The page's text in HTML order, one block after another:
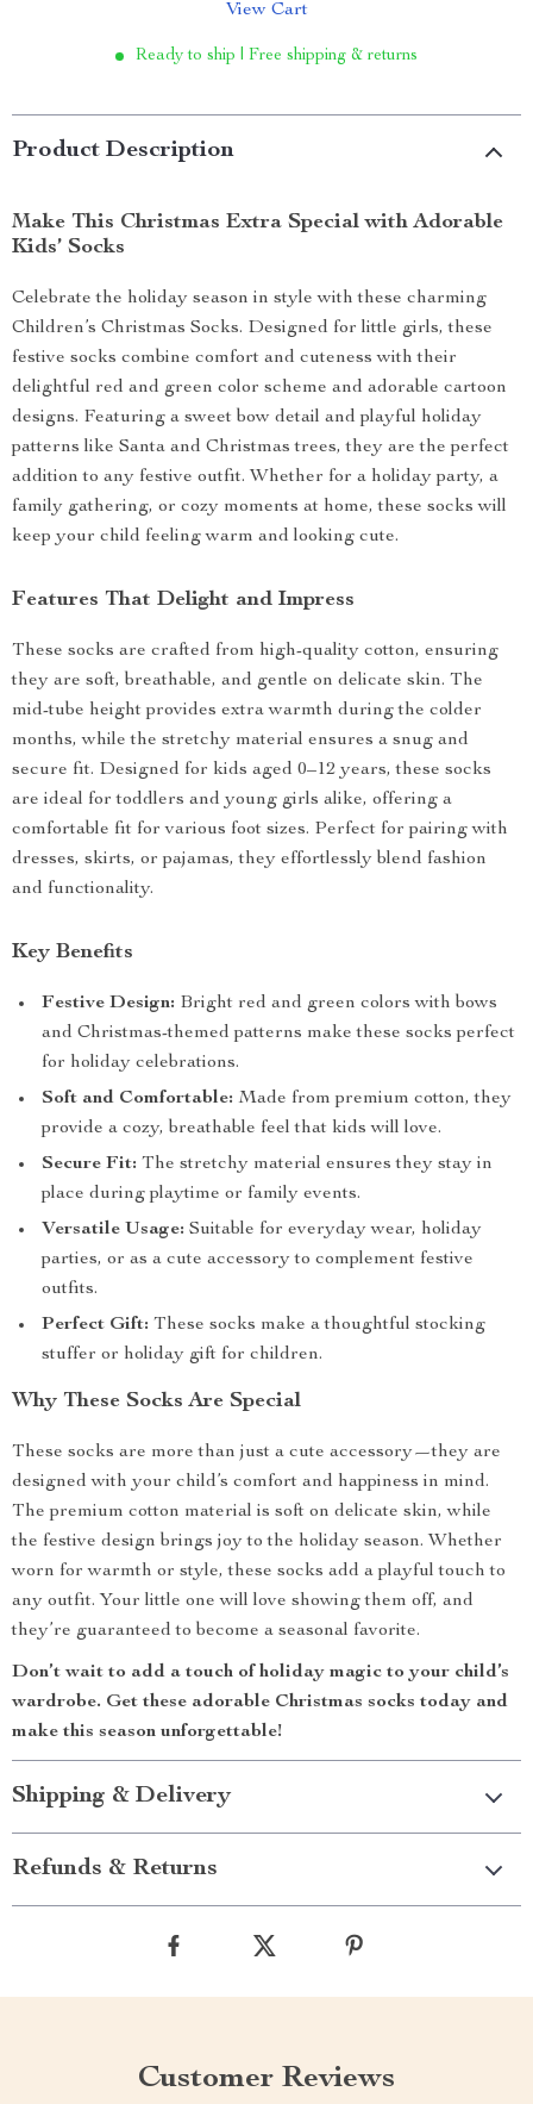
View Cart
Ready to ship | Free shipping & returns
Product Description
Make This Christmas Extra Special with Adorable
Kids’ Socks
Celebrate the holiday season in style with these charming
Children’s Christmas Socks. Designed for little girls, these
festive socks combine comfort and cuteness with their
delightful red and green color scheme and adorable cartoon
designs. Featuring a sweet bow detail and playful holiday
patterns like Santa and Christmas trees, they are the perfect
addition to any festive outfit. Whether for a holiday party, a
family gathering, or cozy moments at home, these socks will
keep your child feeling warm and looking cute.
Features That Delight and Impress
These socks are crafted from high-quality cotton, ensuring
they are soft, breathable, and gentle on delicate skin. The
mid-tube height provides extra warmth during the colder
months, while the stretchy material ensures a snug and
secure fit. Designed for kids aged 0–12 years, these socks
are ideal for toddlers and young girls alike, offering a
comfortable fit for various foot sizes. Perfect for pairing with
dresses, skirts, or pajamas, they effortlessly blend fashion
and functionality.
Key Benefits
Festive Design: Bright red and green colors with bows
and Christmas-themed patterns make these socks perfect
for holiday celebrations.
Soft and Comfortable: Made from premium cotton, they
provide a cozy, breathable feel that kids will love.
Secure Fit: The stretchy material ensures they stay in
place during playtime or family events.
Versatile Usage: Suitable for everyday wear, holiday
parties, or as a cute accessory to complement festive
outfits.
Perfect Gift: These socks make a thoughtful stocking
stuffer or holiday gift for children.
Why These Socks Are Special
These socks are more than just a cute accessory—they are
designed with your child’s comfort and happiness in mind.
The premium cotton material is soft on delicate skin, while
the festive design brings joy to the holiday season. Whether
worn for warmth or style, these socks add a playful touch to
any outfit. Your little one will love showing them off, and
they’re guaranteed to become a seasonal favorite.
Don’t wait to add a touch of holiday magic to your child’s
wardrobe. Get these adorable Christmas socks today and
make this season unforgettable!
Shipping & Delivery
Refunds & Returns
Customer Reviews